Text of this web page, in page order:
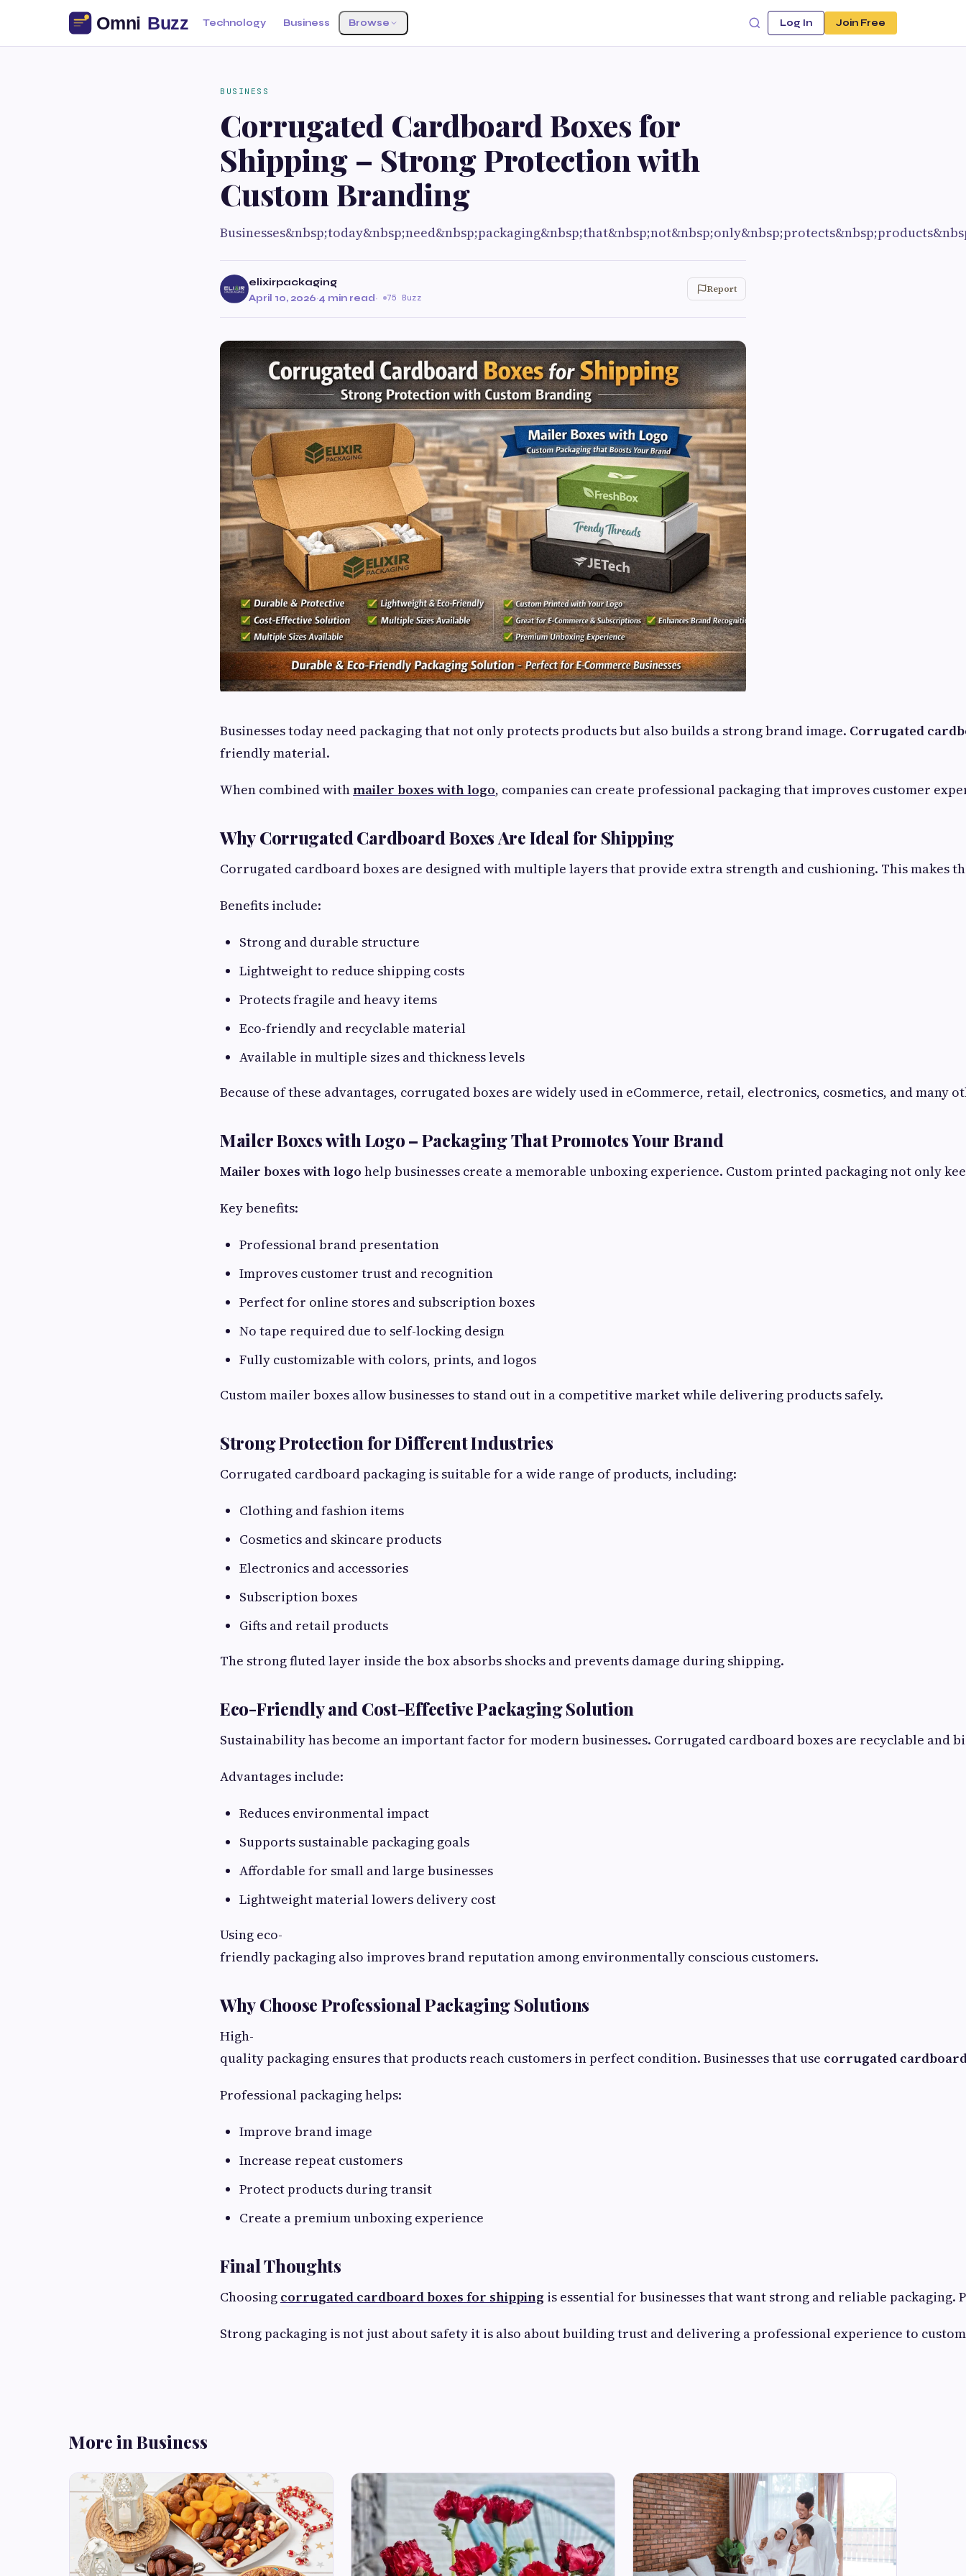
Technology Business Browse Log In Join Free
BUSINESS
Corrugated Cardboard Boxes for
Shipping – Strong Protection with
Custom Branding
elixirpackaging
April 10, 2026·4 min read· 75 Buzz
Report
Businesses today need packaging that not only protects products but also builds a strong brand image. Corrugated
friendly material.
When combined withmailer boxes with logo, companies can create professional packaging that improves customer
Why Corrugated Cardboard Boxes Are Ideal for Shipping
Corrugated cardboard boxes are designed with multiple layers that provide extra strength and cushioning. This
Benefits include:
Strong and durable structure
Lightweight to reduce shipping costs
Protects fragile and heavy items
Eco-friendly and recyclable material
Available in multiple sizes and thickness levels
Because of these advantages, corrugated boxes are widely used in eCommerce, retail, electronics, cosmetics, and many
Mailer Boxes with Logo – Packaging That Promotes Your Brand
Mailer boxes with logo help businesses create a memorable unboxing experience. Custom printed packaging not only
Key benefits:
Professional brand presentation
Improves customer trust and recognition
Perfect for online stores and subscription boxes
No tape required due to self-locking design
Fully customizable with colors, prints, and logos
Custom mailer boxes allow businesses to stand out in a competitive market while delivering products safely.
Strong Protection for Different Industries
Corrugated cardboard packaging is suitable for a wide range of products, including:
Clothing and fashion items
Cosmetics and skincare products
Electronics and accessories
Subscription boxes
Gifts and retail products
The strong fluted layer inside the box absorbs shocks and prevents damage during shipping.
Eco-Friendly and Cost-Effective Packaging Solution
Sustainability has become an important factor for modern businesses. Corrugated cardboard boxes are recyclable and
Advantages include:
Reduces environmental impact
Supports sustainable packaging goals
Affordable for small and large businesses
Lightweight material lowers delivery cost
Using eco-
friendly packaging also improves brand reputation among environmentally conscious customers.
Why Choose Professional Packaging Solutions
High-
quality packaging ensures that products reach customers in perfect condition. Businesses that use corrugated
Professional packaging helps:
Improve brand image
Increase repeat customers
Protect products during transit
Create a premium unboxing experience
Final Thoughts
Choosing corrugated cardboard boxes for shipping is essential for businesses that want strong and reliable packaging.
Strong packaging is not just about safety it is also about building trust and delivering a professional experience to
More in Business